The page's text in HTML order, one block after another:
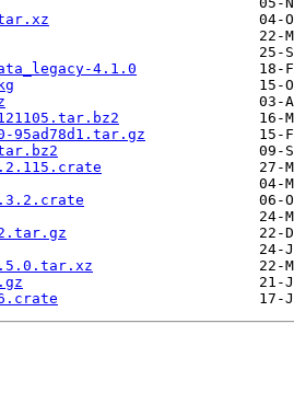
4.1.0
95ad78d1.tar.gz